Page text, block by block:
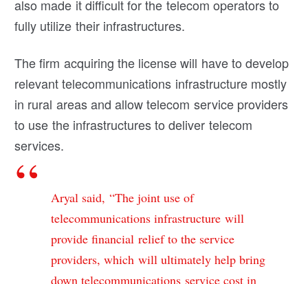
also made it difficult for the telecom operators to
fully utilize their infrastructures.
The firm acquiring the license will have to develop
relevant telecommunications infrastructure mostly
in rural areas and allow telecom service providers
to use the infrastructures to deliver telecom
services.
Aryal said, “The joint use of
telecommunications infrastructure will
provide financial relief to the service
providers, which will ultimately help bring
down telecommunications service cost in